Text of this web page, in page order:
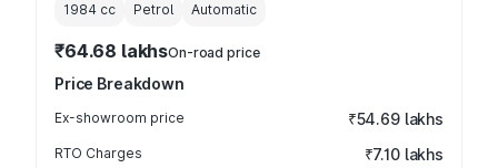
1984 cc Petrol Automatic
₹64.68 lakhsOn-road price
Price Breakdown
Ex-showroom price ₹54.69 lakhs
RTO Charges ₹7.10 lakhs